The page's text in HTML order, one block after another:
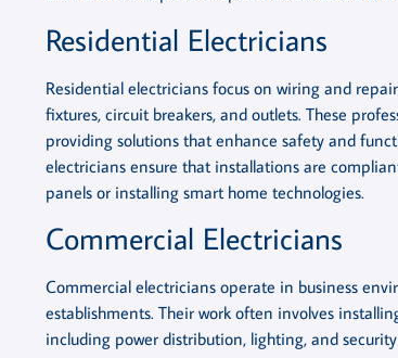
Residential Electricians
Residential electricians focus on wiring and
fixtures, circuit breakers, and outlets. These
providing solutions that enhance safety and
electricians ensure that installations are
panels or installing smart home technologies.
Commercial Electricians
Commercial electricians operate in business
establishments. Their work often involves
including power distribution, lighting, and